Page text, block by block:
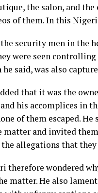
the salon, and
of them. In this
security men in the
were seen
he said, was also
that it was the
his accomplices in
of them escaped.
matter and invited
allegations that
therefore wondered
matter. He also